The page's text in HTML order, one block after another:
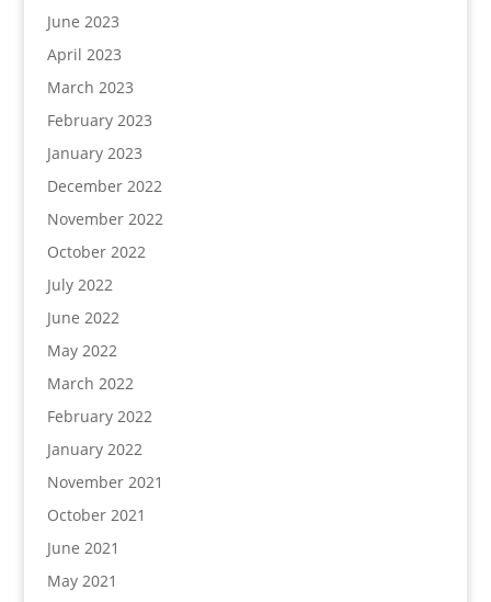
June 2023
April 2023
March 2023
February 2023
January 2023
December 2022
November 2022
October 2022
July 2022
June 2022
May 2022
March 2022
February 2022
January 2022
November 2021
October 2021
June 2021
May 2021